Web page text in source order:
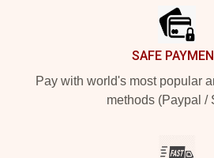
SAFE
Pay with world's most popular
methods (Paypal /